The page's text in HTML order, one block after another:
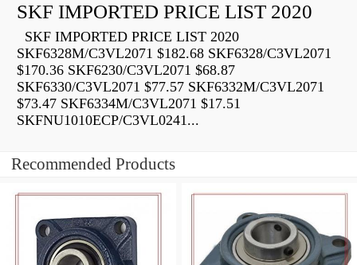
SKF IMPORTED PRICE LIST 2020
SKF IMPORTED PRICE LIST 2020
SKF6328M/C3VL2071 $182.68 SKF6328/C3VL2071
$170.36 SKF6230/C3VL2071 $68.87
SKF6330/C3VL2071 $77.57 SKF6332M/C3VL2071
$73.47 SKF6334M/C3VL2071 $17.51
SKFNU1010ECP/C3VL0241...
Recommended Products